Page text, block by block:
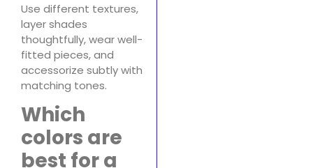
Use different textures,
layer shades
thoughtfully, wear well-
fitted pieces, and
accessorize subtly with
matching tones.
Which
colors are
best for a